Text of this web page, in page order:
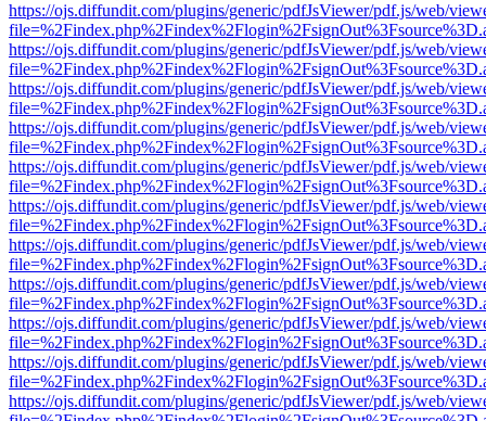
https://ojs.diffundit.com/plugins/generic/pdfJsViewer/pdf.js/web/
https://ojs.diffundit.com/plugins/generic/pdfJsViewer/pdf.js/web/
https://ojs.diffundit.com/plugins/generic/pdfJsViewer/pdf.js/web/
https://ojs.diffundit.com/plugins/generic/pdfJsViewer/pdf.js/web/
https://ojs.diffundit.com/plugins/generic/pdfJsViewer/pdf.js/web/
https://ojs.diffundit.com/plugins/generic/pdfJsViewer/pdf.js/web/
https://ojs.diffundit.com/plugins/generic/pdfJsViewer/pdf.js/web/
https://ojs.diffundit.com/plugins/generic/pdfJsViewer/pdf.js/web/
https://ojs.diffundit.com/plugins/generic/pdfJsViewer/pdf.js/web/
https://ojs.diffundit.com/plugins/generic/pdfJsViewer/pdf.js/web/
https://ojs.diffundit.com/plugins/generic/pdfJsViewer/pdf.js/web/